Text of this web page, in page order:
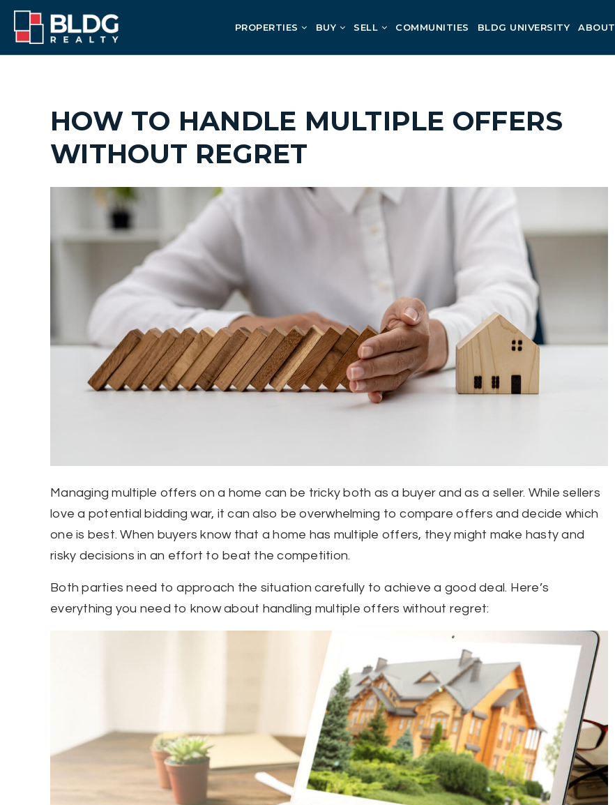
PROPERTIES BUY SELL COMMUNITIES BLDG UNIVERSITY ABOUT
HOW TO HANDLE MULTIPLE OFFERS
WITHOUT REGRET
Managing multiple offers on a home can be tricky both as a buyer and as a seller. While sellers
love a potential bidding war, it can also be overwhelming to compare offers and decide which
one is best. When buyers know that a home has multiple offers, they might make hasty and
risky decisions in an effort to beat the competition.
Both parties need to approach the situation carefully to achieve a good deal. Here’s
everything you need to know about handling multiple offers without regret: